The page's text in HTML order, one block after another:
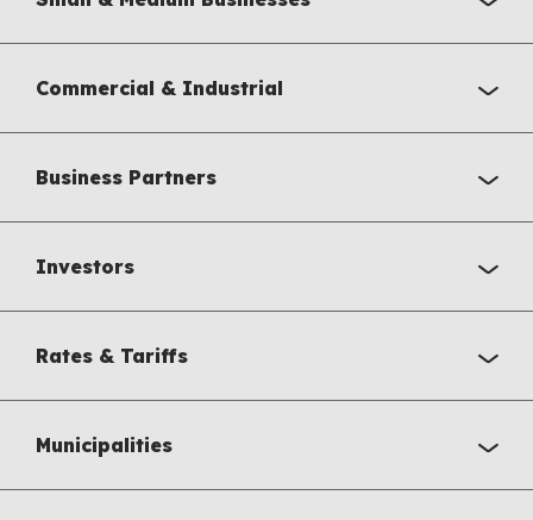
Commercial & Industrial
Business Partners
Investors
Rates & Tariffs
Municipalities